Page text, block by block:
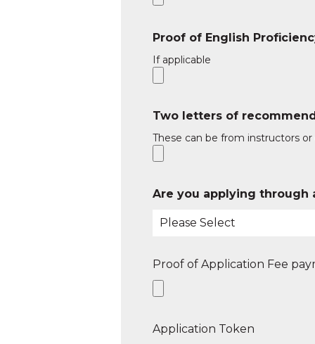
Proof of English
If applicable
Two letters of
These can be from instructors
Are you applying through
Proof of Application Fee
Application Token